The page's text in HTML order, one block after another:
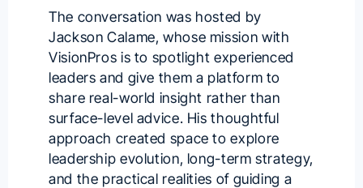
The conversation was hosted by
Jackson Calame, whose mission with
VisionPros is to spotlight experienced
leaders and give them a platform to
share real-world insight rather than
surface-level advice. His thoughtful
approach created space to explore
leadership evolution, long-term strategy,
and the practical realities of guiding a